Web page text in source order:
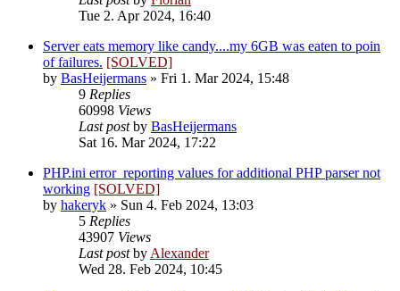
Tue 2. Apr 2024, 16:40
Server eats memory like candy....my 6GB was eaten to poin
of failures. [SOLVED]
by BasHeijermans » Fri 1. Mar 2024, 15:48
9 Replies
60998 Views
Last postby BasHeijermans
Sat 16. Mar 2024, 17:22
PHP.ini error_reporting values for additional PHP parser not
working [SOLVED]
by hakeryk » Sun 4. Feb 2024, 13:03
5 Replies
43907 Views
Last postby Alexander
Wed 28. Feb 2024, 10:45